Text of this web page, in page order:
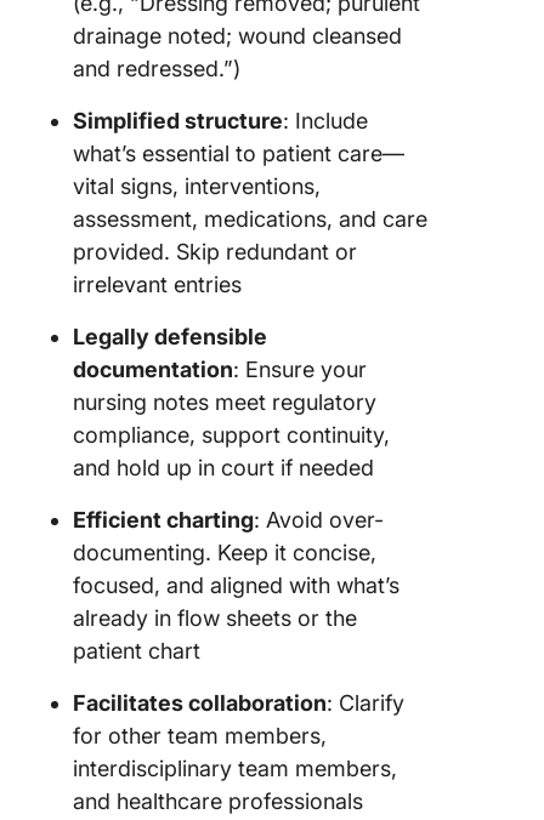
drainage noted; wound cleansed
and redressed.”)
Simplified structure: Include
what’s essential to patient care—
vital signs, interventions,
assessment, medications, and care
provided. Skip redundant or
irrelevant entries
Legally defensible
documentation: Ensure your
nursing notes meet regulatory
compliance, support continuity,
and hold up in court if needed
Efficient charting: Avoid over-
documenting. Keep it concise,
focused, and aligned with what’s
already in flow sheets or the
patient chart
Facilitates collaboration: Clarify
for other team members,
interdisciplinary team members,
and healthcare professionals